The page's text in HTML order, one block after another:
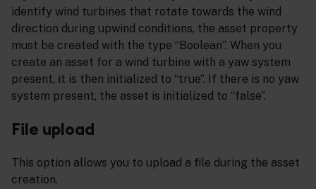
identify wind turbines that rotate towards the wind
direction during upwind conditions, the asset property
must be created with the type “Boolean”. When you
create an asset for a wind turbine with a yaw system
present, it is then initialized to “true”. If there is no yaw
system present, the asset is initialized to “false”.
File upload
This option allows you to upload a file during the asset
creation.